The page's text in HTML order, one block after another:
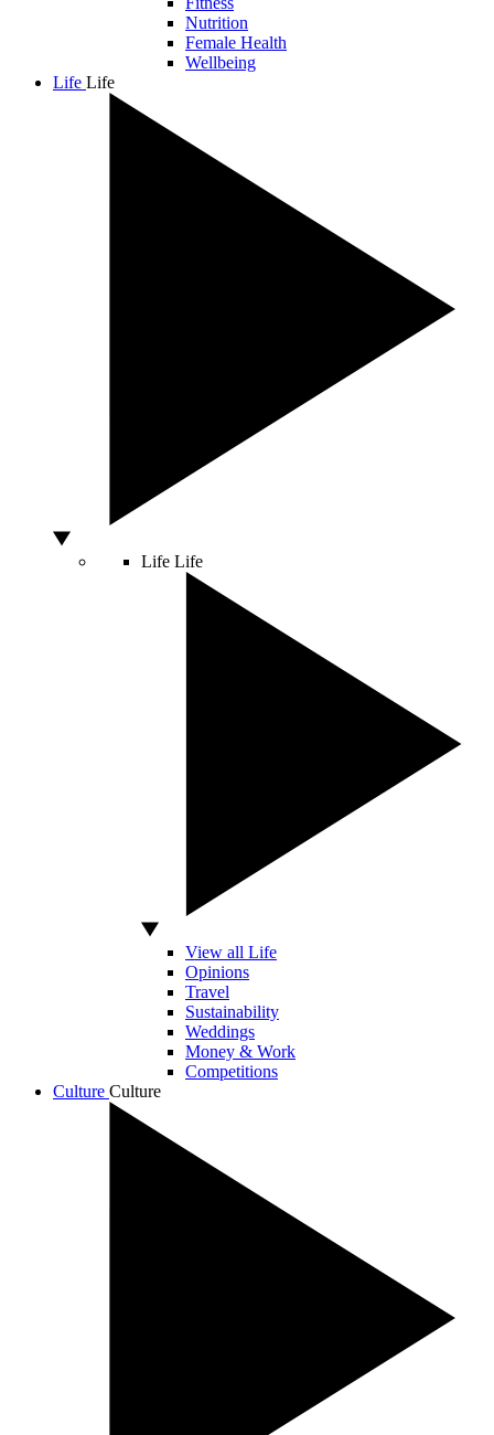
Nutrition
Female Health
Wellbeing
Life Life
Life Life
View all Life
Opinions
Travel
Sustainability
Weddings
Money & Work
Competitions
Culture Culture